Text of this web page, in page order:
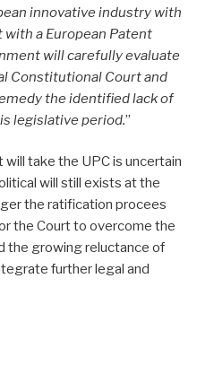
innovative industry with
a European Patent
will carefully evaluate
Constitutional Court and
the identified lack of
legislative period.”
take the UPC is uncertain
will still exists at the
the ratification procees
the Court to overcome the
the growing reluctance of
further legal and